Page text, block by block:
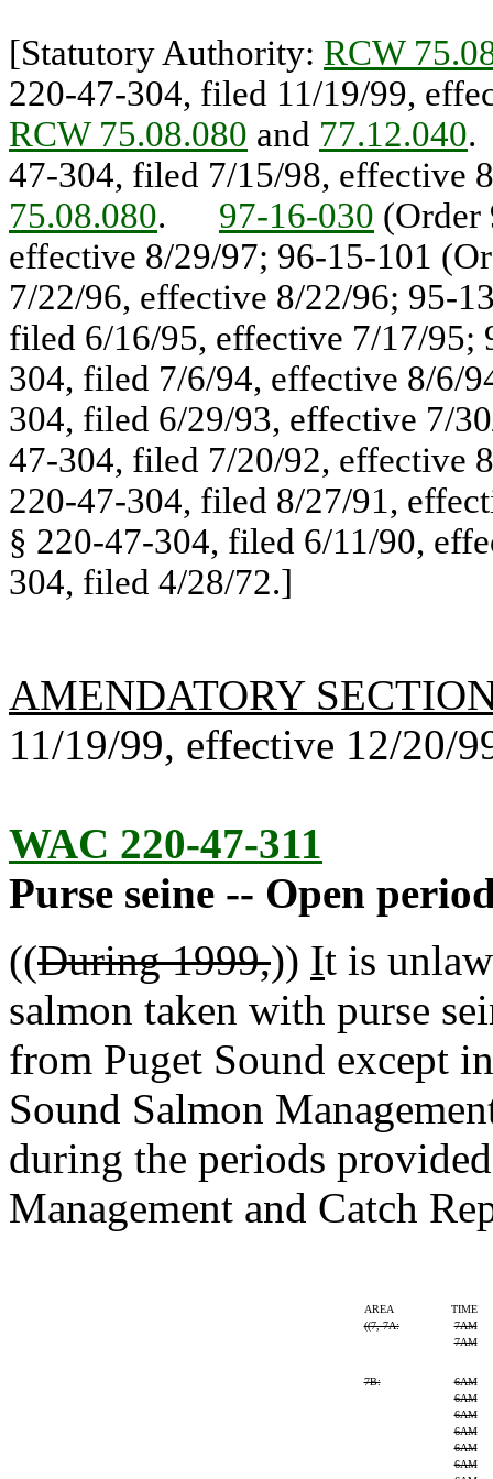
[Statutory Authority: RCW
220-47-304, filed 11/19/99,
RCW 75.08.080 and 77.12.040
47-304, filed 7/15/98,
75.08.080. 97-16-030 (Order
effective 8/29/97; 96-15-101
7/22/96, effective 8/22/96; 95-
filed 6/16/95, effective 7/17/95;
304, filed 7/6/94, effective 8/6/
304, filed 6/29/93, effective 7/
47-304, filed 7/20/92, effective
220-47-304, filed 8/27/91,
§ 220-47-304, filed 6/11/90,
304, filed 4/28/72.]
AMENDATORY
11/19/99, effective 12/20/
WAC 220-47-311
Purse seine -- Open
((During 1999,)) It is
salmon taken with purse
from Puget Sound except
Sound Salmon
during the periods
Management and Catch
AREA
TIME
((7, 7A:
7AM
7AM
7B:
6AM
6AM
6AM
6AM
6AM
6AM